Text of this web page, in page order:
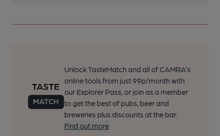
Unlock TasteMatch and all of CAMRA’s
online tools from just 99p/month with
our Explorer Pass, or join as a member
to get the best of pubs, beer and
breweries plus discounts at the bar.
Find out more